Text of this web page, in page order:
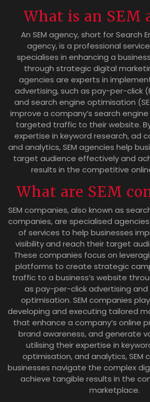
What is an SEM
An SEM agency, short for Search
agency, is a professional
specialises in enhancing a
through strategic digital
agencies are experts in
advertising, such as pay-per-click
and search engine optimisation
improve a company’s search
targeted traffic to their website.
expertise in keyword research, ad
and analytics, SEM agencies help
target audience effectively and
results in the competitive
What are SEM
SEM companies, also known as
companies, are specialised
of services to help businesses
visibility and reach their target
These companies focus on
platforms to create strategic
traffic to a business’s website
as pay-per-click advertising and
optimisation. SEM companies
developing and executing tailored
that enhance a company’s online
brand awareness, and generate
utilising their expertise in
optimisation, and analytics, SEM
businesses navigate the complex
achieve tangible results in the
marketplace.